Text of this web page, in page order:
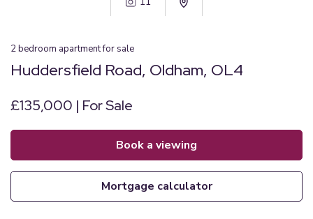
2bedroom apartmentfor sale
Huddersfield Road, Oldham, OL4
£135,000 | For Sale
book a viewing
mortgage calculator